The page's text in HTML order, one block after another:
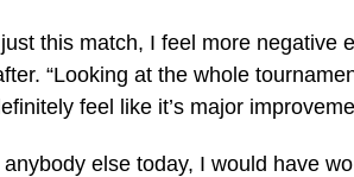
this match, I feel more negative
“Looking at the whole
feel like it’s major
else today, I would have